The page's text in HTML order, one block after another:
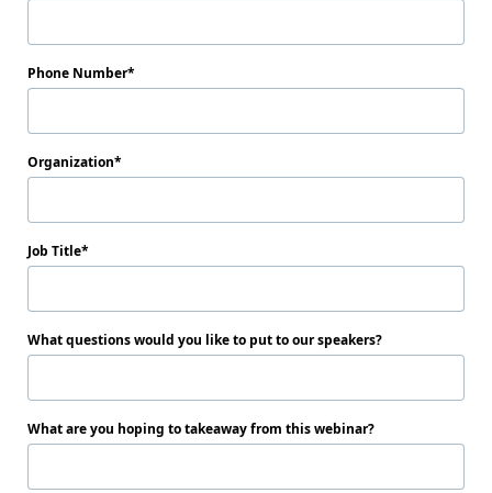
Phone Number
Organization
Job Title
What questions would you like to put to our speakers?
What are you hoping to takeaway from this webinar?